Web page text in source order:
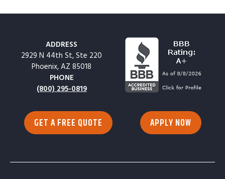
ADDRESS
2929 N 44th St, Ste 220
Phoenix, AZ 85018
PHONE
(800) 295-0819
GET A FREE QUOTE APPLY NOW